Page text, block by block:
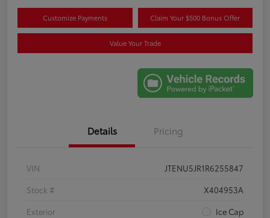
Customize Payments Claim Your $500 Bonus Offer
Value Your Trade
Details Pricing
VIN
JTENU5JR1R6255847
Stock #
X404953A
Exterior
Ice Cap